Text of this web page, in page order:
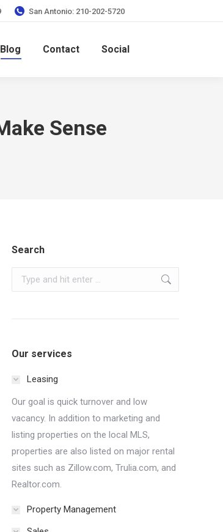
San Antonio: 210-202-5720
Blog Contact Social
Sense
Search
Search:
Our services
Leasing
Our goal is quick turnover and low
vacancy. In addition to marketing and
listing properties on the local MLS,
properties are also listed on major rental
sites such as Zillow.com, Trulia.com, and
Realtor.com.
Property Management